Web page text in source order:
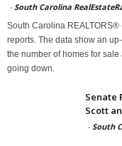
- South Carolina
South Carolina
reports. The data show an
the number of homes for
going down.
Senate
Scott
- South